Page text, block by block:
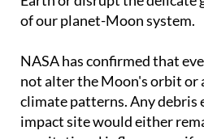
lunar impact, while
Earth or disrupt the delicate
NASA has confirmed that
not alter the Moon's orbit or
climate patterns. Any debris